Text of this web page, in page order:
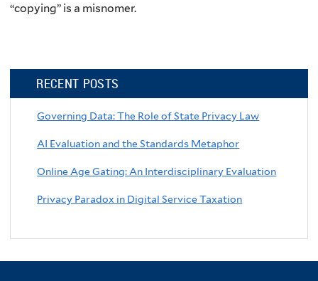
“copying” is a misnomer.
RECENT POSTS
Governing Data: The Role of State Privacy Law
AI Evaluation and the Standards Metaphor
Online Age Gating: An Interdisciplinary Evaluation
Privacy Paradox in Digital Service Taxation